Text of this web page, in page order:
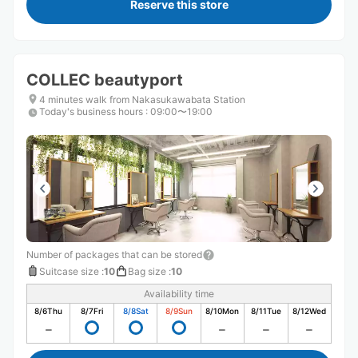
Reserve this store
COLLEC beautyport
4 minutes walk from Nakasukawabata Station
Today's business hours : 09:00〜19:00
Number of packages that can be stored
Suitcase size :10 Bag size :10
Availability time
8/6Thu 8/7Fri 8/8Sat 8/9Sun 8/10Mon 8/11Tue 8/12Wed